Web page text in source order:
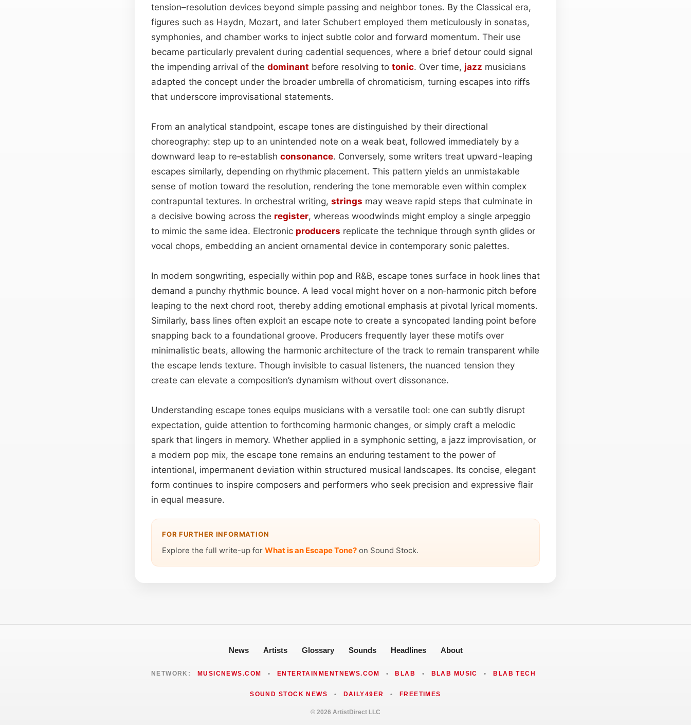
tension–resolution devices beyond simple passing and neighbor tones. By the Classical era,
figures such as Haydn, Mozart, and later Schubert employed them meticulously in sonatas,
symphonies, and chamber works to inject subtle color and forward momentum. Their use
became particularly prevalent during cadential sequences, where a brief detour could signal
the impending arrival of the dominant before resolving to tonic. Over time, jazz musicians
adapted the concept under the broader umbrella of chromaticism, turning escapes into riffs
that underscore improvisational statements.
From an analytical standpoint, escape tones are distinguished by their directional
choreography: step up to an unintended note on a weak beat, followed immediately by a
downward leap to re‑establish consonance. Conversely, some writers treat upward-leaping
escapes similarly, depending on rhythmic placement. This pattern yields an unmistakable
sense of motion toward the resolution, rendering the tone memorable even within complex
contrapuntal textures. In orchestral writing, strings may weave rapid steps that culminate in
a decisive bowing across the register, whereas woodwinds might employ a single arpeggio
to mimic the same idea. Electronic producers replicate the technique through synth glides or
vocal chops, embedding an ancient ornamental device in contemporary sonic palettes.
In modern songwriting, especially within pop and R&B, escape tones surface in hook lines that
demand a punchy rhythmic bounce. A lead vocal might hover on a non‑harmonic pitch before
leaping to the next chord root, thereby adding emotional emphasis at pivotal lyrical moments.
Similarly, bass lines often exploit an escape note to create a syncopated landing point before
snapping back to a foundational groove. Producers frequently layer these motifs over
minimalistic beats, allowing the harmonic architecture of the track to remain transparent while
the escape lends texture. Though invisible to casual listeners, the nuanced tension they
create can elevate a composition’s dynamism without overt dissonance.
Understanding escape tones equips musicians with a versatile tool: one can subtly disrupt
expectation, guide attention to forthcoming harmonic changes, or simply craft a melodic
spark that lingers in memory. Whether applied in a symphonic setting, a jazz improvisation, or
a modern pop mix, the escape tone remains an enduring testament to the power of
intentional, impermanent deviation within structured musical landscapes. Its concise, elegant
form continues to inspire composers and performers who seek precision and expressive flair
in equal measure.
FOR FURTHER INFORMATION
Explore the full write-up for What is an Escape Tone? on Sound Stock.
News Artists Glossary Sounds Headlines About
NETWORK: MUSICNEWS.COM • ENTERTAINMENTNEWS.COM • BLAB • BLAB MUSIC • BLAB TECH
SOUND STOCK NEWS • DAILY49ER • FREETIMES
© 2026 ArtistDirect LLC